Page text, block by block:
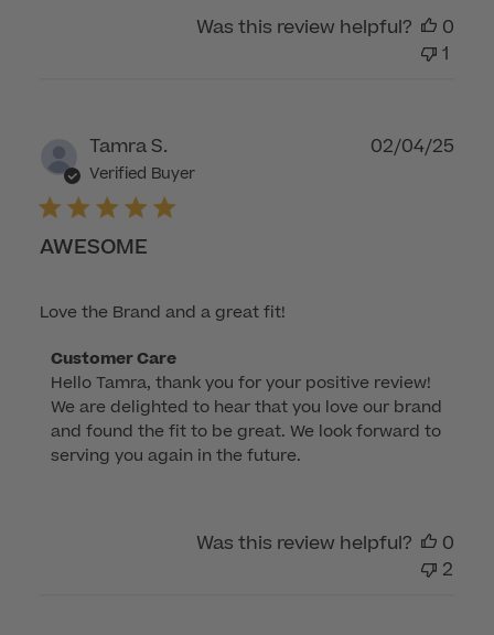
Was this review helpful?
0
1
Tamra S.
Verified Buyer
AWESOME
Love the Brand and a great fit!
Comments
by
Store
Owner
on
Customer Care
Hello Tamra, thank you for your positive review!
We are delighted to hear that you love our brand
and found the fit to be great. We look forward to
serving you again in the future.
02/04/25
Was this review helpful?
0
2